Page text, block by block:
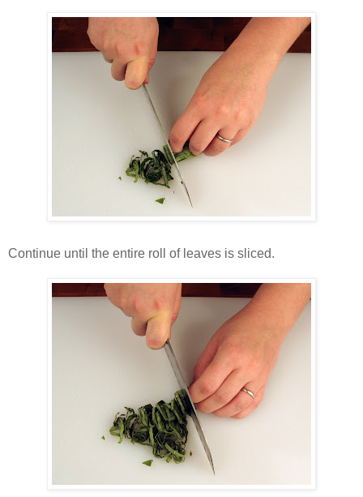
Continue until the entire roll of leaves is sliced.